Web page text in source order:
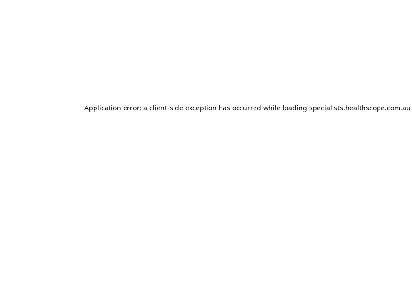
Application error: a client-side exception has occurred while loading specialists.healthscope.com.au